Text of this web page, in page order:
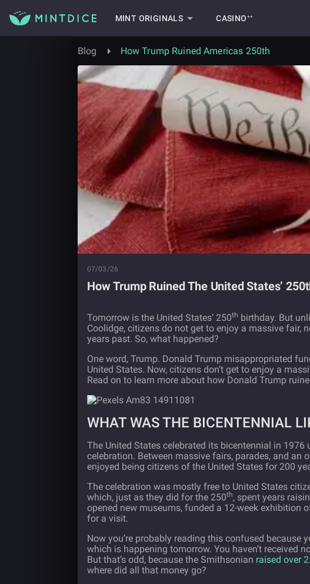
MINT ORIGINALS CASINO⁺⁺
Blog How Trump Ruined Americas 250th
07/03/26
How Trump Ruined The United States’
Tomorrow is the United States’ 250th birthday. But
Coolidge, citizens do not get to enjoy a massive fair,
years past. So, what happened?
One word, Trump. Donald Trump misappropriated
United States. Now, citizens don’t get to enjoy a
Read on to learn more about how Donald Trump
WHAT WAS THE BICENTENNIAL
The United States celebrated its bicentennial in 1976
celebration. Between massive fairs, parades, and an
enjoyed being citizens of the United States for 200
The celebration was mostly free to United States
which, just as they did for the 250th, spent years
opened new museums, funded a 12-week exhibition
for a visit.
Now you’re probably reading this confused because
which is happening tomorrow. You haven’t received
But that’s odd, because the Smithsonian raised over
where did all that money go?